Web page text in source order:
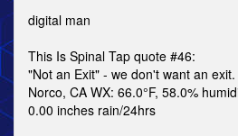
digital man
This Is Spinal Tap quote #46:
"Not an Exit" - we don't want an
Norco, CA WX: 66.0°F, 58.0%
0.00 inches rain/24hrs